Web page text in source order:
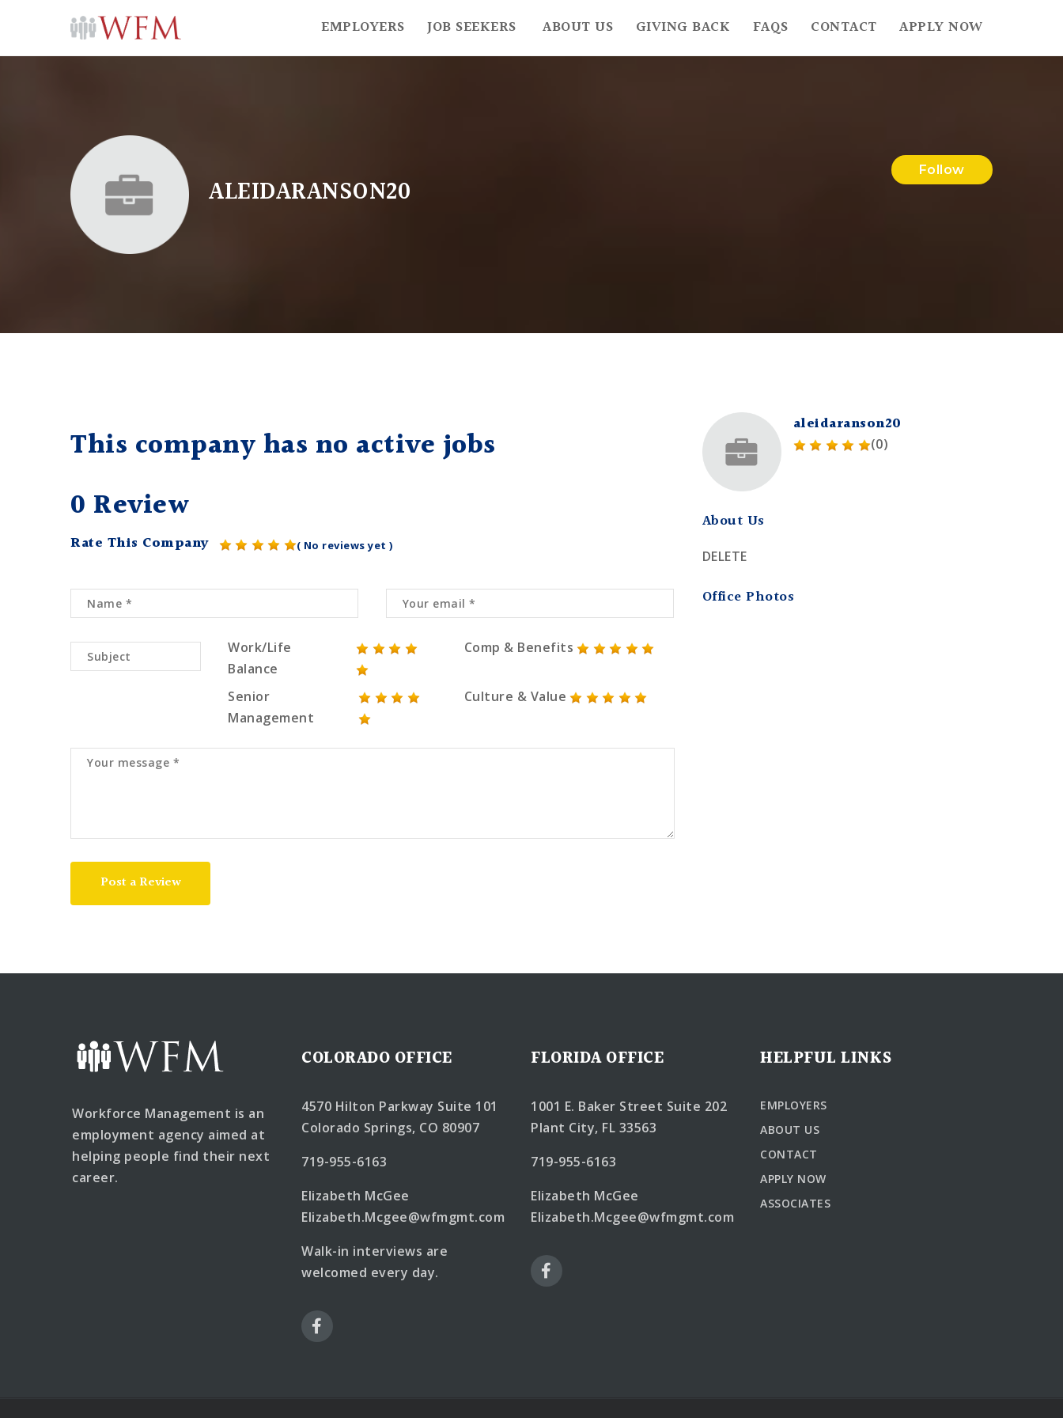
EMPLOYERS JOB SEEKERS ABOUT US GIVING BACK FAQS CONTACT APPLY NOW
ALEIDARANSON20
Follow
This company has no active jobs
0 Review
Rate This Company ( No reviews yet )
Work/Life
Balance
Comp & Benefits
Senior
Management
Culture & Value
Post a Review
aleidaranson20
(0)
About Us
DELETE
Office Photos
Workforce Management is an
employment agency aimed at
helping people find their next
career.
COLORADO OFFICE
4570 Hilton Parkway Suite 101
Colorado Springs, CO 80907
719-955-6163
Elizabeth McGee
Elizabeth.Mcgee@wfmgmt.com
Walk-in interviews are
welcomed every day.
FLORIDA OFFICE
1001 E. Baker Street Suite 202
Plant City, FL 33563
719-955-6163
Elizabeth McGee
Elizabeth.Mcgee@wfmgmt.com
HELPFUL LINKS
EMPLOYERS
ABOUT US
CONTACT
APPLY NOW
ASSOCIATES